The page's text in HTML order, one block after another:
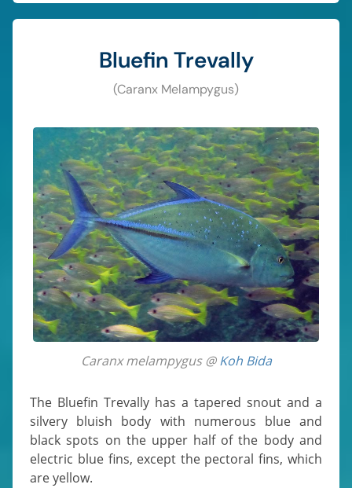
Bluefin Trevally
(Caranx Melampygus)
Caranx melampygus @Koh Bida
The Bluefin Trevally has a tapered snout and a
silvery bluish body with numerous blue and
black spots on the upper half of the body and
electric blue fins, except the pectoral fins, which
are yellow.